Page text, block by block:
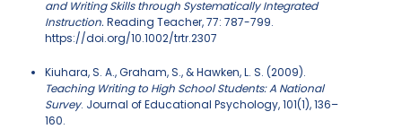
and Writing Skills through Systematically Integrated
Instruction. Reading Teacher, 77: 787-799.
https://doi.org/10.1002/trtr.2307
Kiuhara, S. A., Graham, S., & Hawken, L. S. (2009).
Teaching Writing to High School Students: A National
Survey. Journal of Educational Psychology, 101(1), 136–
160.